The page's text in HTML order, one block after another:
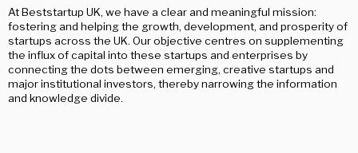
At Beststartup UK, we have a clear and meaningful mission:
fostering and helping the growth, development, and prosperity of
startups across the UK. Our objective centres on supplementing
the influx of capital into these startups and enterprises by
connecting the dots between emerging, creative startups and
major institutional investors, thereby narrowing the information
and knowledge divide.